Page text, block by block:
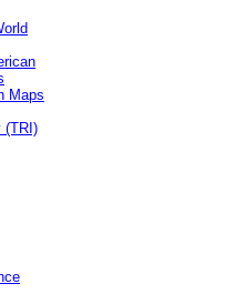
Maps
(TRI)